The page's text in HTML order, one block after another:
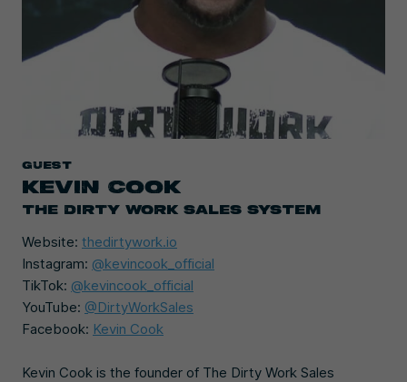
Guest
KEVIN COOK
THE DIRTY WORK SALES SYSTEM
Website: thedirtywork.io
Instagram: @kevincook_official
TikTok: @kevincook_official
YouTube: @DirtyWorkSales
Facebook: Kevin Cook
Kevin Cook is the founder of The Dirty Work Sales